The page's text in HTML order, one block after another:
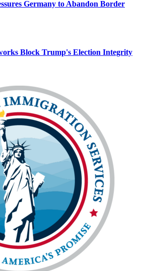
Germany to Abandon Border
Block Trump's Election Integrity